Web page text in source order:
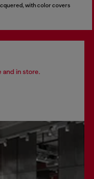
with color covers
and in store.